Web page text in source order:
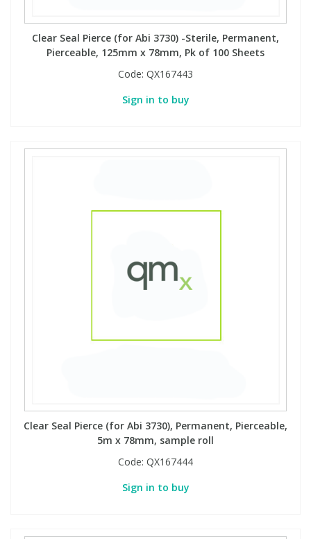
Clear Seal Pierce (for Abi 3730) -Sterile, Permanent,
Pierceable, 125mm x 78mm, Pk of 100 Sheets
Code: QX167443
Sign in to buy
Clear Seal Pierce (for Abi 3730), Permanent, Pierceable,
5m x 78mm, sample roll
Code: QX167444
Sign in to buy